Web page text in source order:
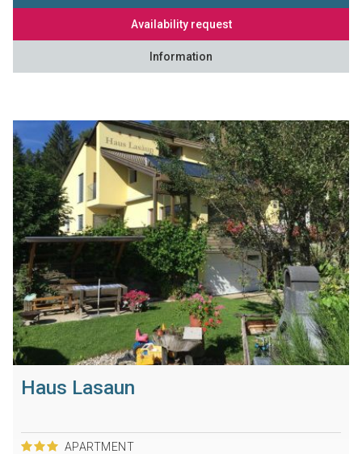
Availability request
Information
Haus Lasaun
APARTMENT